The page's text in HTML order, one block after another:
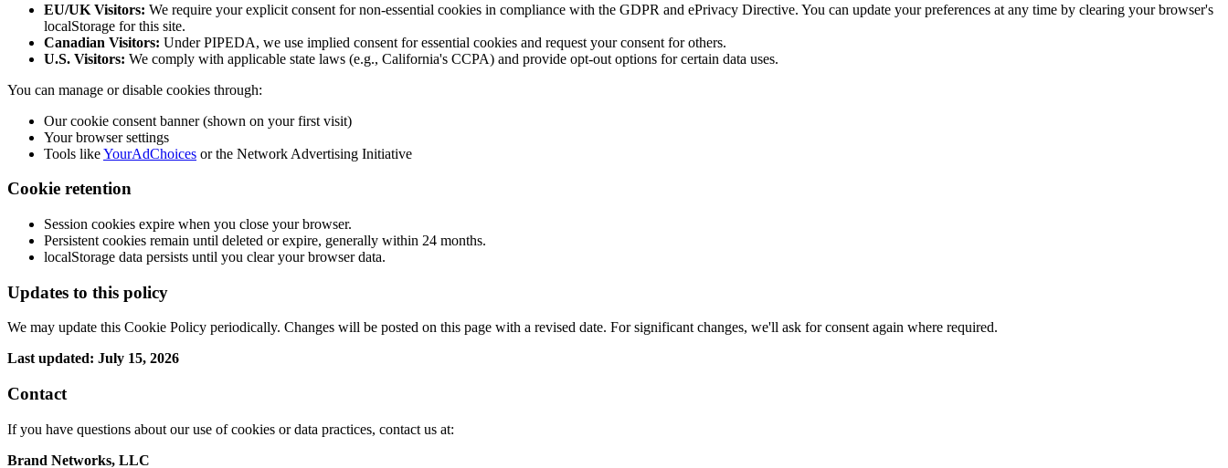
EU/UK Visitors: We require your explicit consent for non-essential cookies in compliance with the GDPR and ePrivacy Directive. You can update your preferences at any time by clearing your browser's
localStorage for this site.
Canadian Visitors: Under PIPEDA, we use implied consent for essential cookies and request your consent for others.
U.S. Visitors: We comply with applicable state laws (e.g., California's CCPA) and provide opt-out options for certain data uses.
You can manage or disable cookies through:
Our cookie consent banner (shown on your first visit)
Your browser settings
Tools likeYourAdChoices or the Network Advertising Initiative
Cookie retention
Session cookies expire when you close your browser.
Persistent cookies remain until deleted or expire, generally within 24 months.
localStorage data persists until you clear your browser data.
Updates to this policy
We may update this Cookie Policy periodically. Changes will be posted on this page with a revised date. For significant changes, we'll ask for consent again where required.
Last updated: July 15, 2026
Contact
If you have questions about our use of cookies or data practices, contact us at:
Brand Networks, LLC